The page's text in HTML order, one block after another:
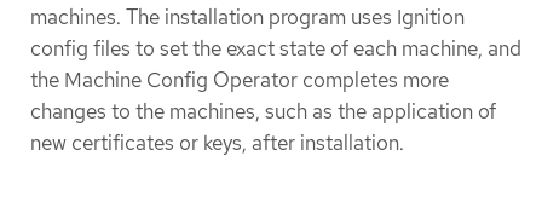
machines. The installation program uses Ignition
config files to set the exact state of each machine, and
the Machine Config Operator completes more
changes to the machines, such as the application of
new certificates or keys, after installation.